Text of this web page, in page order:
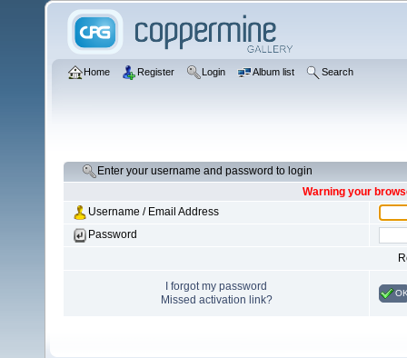
Home Register Login Album list Search
Enter your username and password to login
Warning your
Username / Email Address
Password
I forgot my password
Missed activation link?